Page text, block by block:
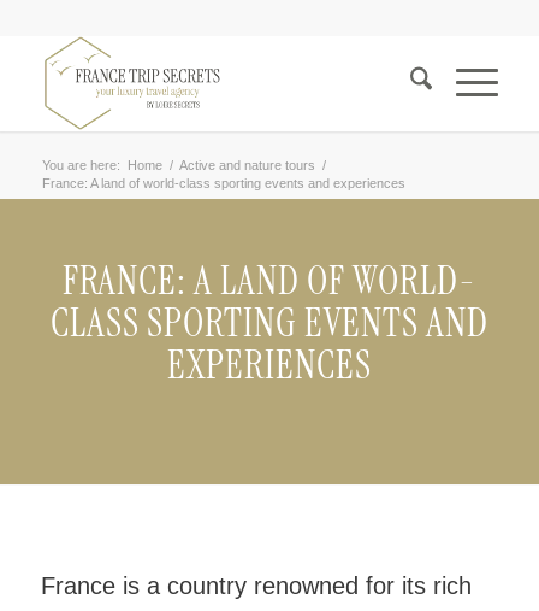
You are here: Home / Active and nature tours /
France: A land of world-class sporting events and experiences
FRANCE: A LAND OF WORLD-
CLASS SPORTING EVENTS AND
EXPERIENCES
France is a country renowned for its rich